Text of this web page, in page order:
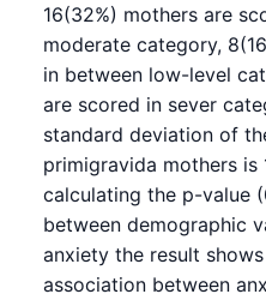
16(32%) mothers are
moderate category,
in between low-level
are scored in sever
standard deviation of
primigravida mothers is
calculating the p-value
between demographic
anxiety the result
association between